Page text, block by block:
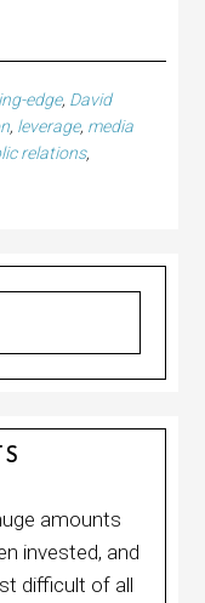
edge, David
, leverage, media
relations,
amounts
invested, and
difficult of all